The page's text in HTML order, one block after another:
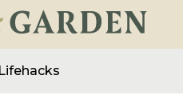
Lifehacks